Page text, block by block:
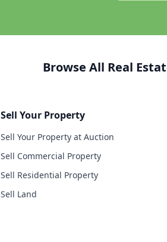
Browse All Real
Sell Your Property
Sell Your Property at Auction
Sell Commercial Property
Sell Residential Property
Sell Land